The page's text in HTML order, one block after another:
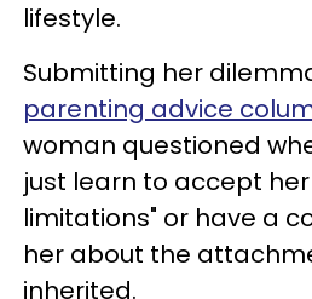
lifestyle.
Submitting her
parenting advice
woman questioned
just learn to accept
limitations" or have a
her about the
inherited.